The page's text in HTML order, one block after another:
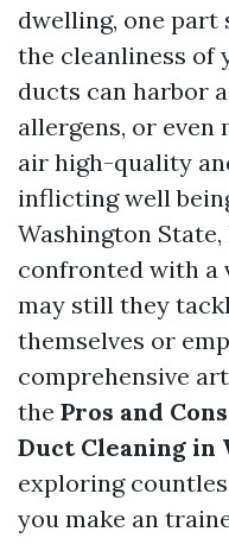
dwelling, one part
the cleanliness of
ducts can harbor
allergens, or
air high-quality
inflicting well
Washington
confronted with a
may still they
themselves or
comprehensive
the Pros and
Duct Cleaning in
exploring
you make an